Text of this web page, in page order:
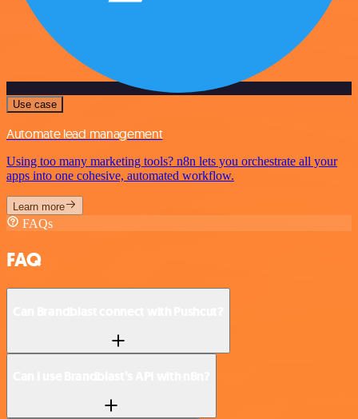
Use case
Automate lead management
Using too many marketing tools? n8n lets you orchestrate all your
apps into one cohesive, automated workflow.
Learn more
FAQs
FAQ